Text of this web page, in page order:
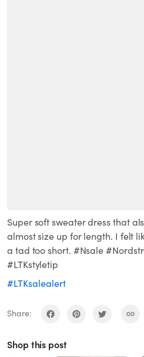
Super soft sweater dress that
almost size up for length. I felt
a tad too short. #Nsale
#LTKstyletip
#LTKsalealert
Share:
Shop this post